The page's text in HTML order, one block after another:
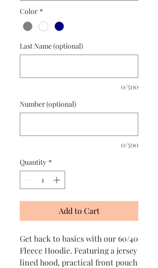
Color *
Last Name (optional)
0/500
Number (optional)
0/500
Quantity *
Add to Cart
Get back to basics with our 60/40
Fleece Hoodie. Featuring a jersey
lined hood, practical front pouch